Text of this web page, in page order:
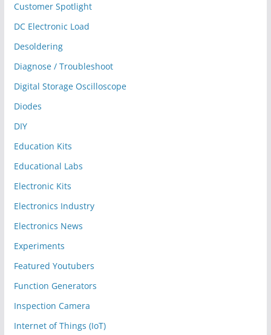
Customer Spotlight
DC Electronic Load
Desoldering
Diagnose / Troubleshoot
Digital Storage Oscilloscope
Diodes
DIY
Education Kits
Educational Labs
Electronic Kits
Electronics Industry
Electronics News
Experiments
Featured Youtubers
Function Generators
Inspection Camera
Internet of Things (IoT)